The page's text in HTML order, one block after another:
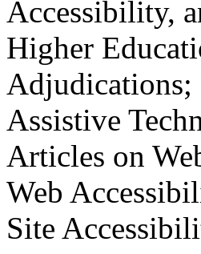
Accessibility,
Higher
Adjudications;
Assistive
Articles on
Web
Site